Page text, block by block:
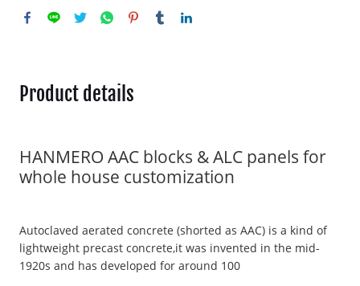
Product details
HANMERO AAC blocks & ALC panels for
whole house customization
Autoclaved aerated concrete (shorted as AAC) is a kind of
lightweight precast concrete,it was invented in the mid-
1920s and has developed for around 100